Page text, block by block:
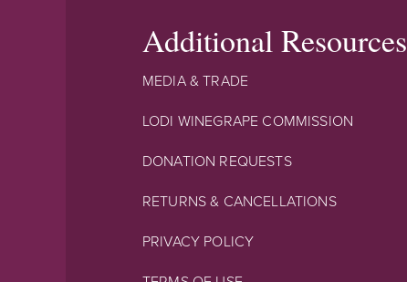
Additional Resources
MEDIA & TRADE
LODI WINEGRAPE COMMISSION
DONATION REQUESTS
RETURNS & CANCELLATIONS
PRIVACY POLICY